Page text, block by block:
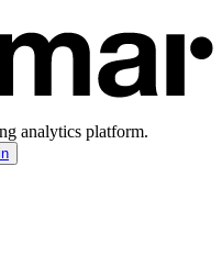
analytics platform.